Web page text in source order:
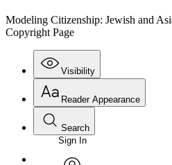
Modeling Citizenship: Jewish and
Copyright Page
Visibility
Annotations
Reader Appearance
Font
Search
Enter search criteria
Search within:
Sign In